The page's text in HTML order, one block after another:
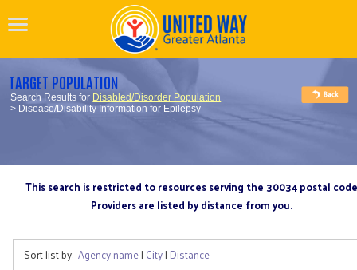
TARGET POPULATION
Search Results for Disabled/Disorder Population
> Disease/Disability Information for Epilepsy
This search is restricted to resources serving the 30034 postal code
Providers are listed by distance from you.
Sort list by: Agency name| City| Distance